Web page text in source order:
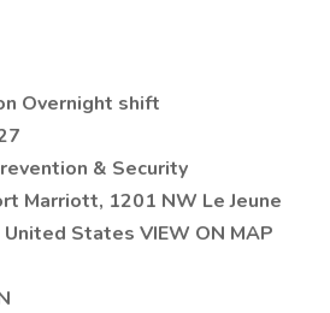
Overnight shift
& Security
Marriott, 1201 NW Le Jeune
States VIEW ON MAP